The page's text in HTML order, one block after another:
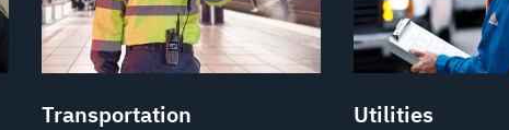
Transportation Utilities